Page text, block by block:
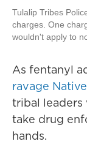
Tulalip Tribes
charges. One
wouldn't apply to
As fentanyl
ravage
tribal
take drug
hands.